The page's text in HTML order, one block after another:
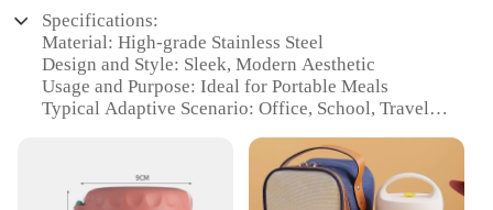
Specifications:
Material: High-grade Stainless Steel
Design and Style: Sleek, Modern Aesthetic
Usage and Purpose: Ideal for Portable Meals
Typical Adaptive Scenario: Office, School, Travel
Performance and Property: Insulated to Maintain
Temperature